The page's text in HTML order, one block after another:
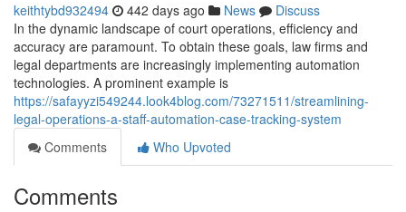
keithtybd932494 442 days ago News
Discuss
In the dynamic landscape of court operations, efficiency and
accuracy are paramount. To obtain these goals, law firms and
legal departments are increasingly implementing automation
technologies. A prominent example is
https://safayyzi549244.look4blog.com/73271511/streamlining-
legal-operations-a-staff-automation-case-tracking-system
Comments
Who Upvoted
Comments